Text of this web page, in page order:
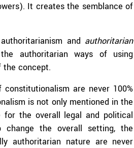
It creates the semblance of
and authoritarian
authoritarian ways of using
concept.
are never 100%
is not only mentioned in the
the overall legal and political
change the overall setting, the
authoritarian nature are never